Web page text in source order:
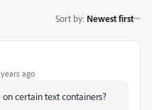
Sort by: Newest first
ago
on certain text containers?